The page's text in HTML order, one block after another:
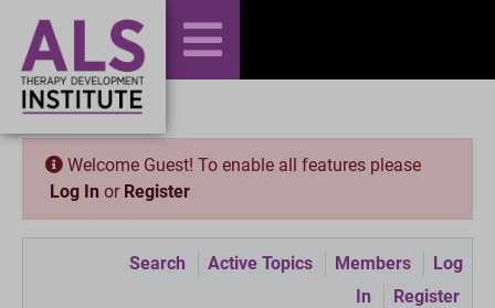
Welcome Guest! To enable all features please
Log In or Register
Search Active Topics Members
Log
In
Register